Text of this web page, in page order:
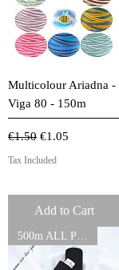
Multicolour Ariadna -
Viga 80 - 150m
Regular Price
€1.50 Sale Price
€1.05
Tax Included
Add to Cart
500m ALL PURPOSE THREADS